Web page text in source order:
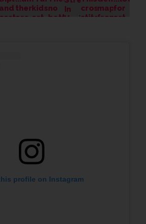
profile on Instagram